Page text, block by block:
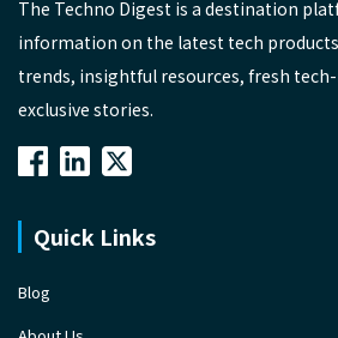
The Techno Digest is a destination
information on the latest tech
trends, insightful resources, fresh
exclusive stories.
Quick Links
Blog